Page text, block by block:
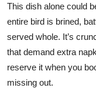
This dish alone could
entire bird is brined,
served whole. It’s
that demand extra
reserve it when you
missing out.